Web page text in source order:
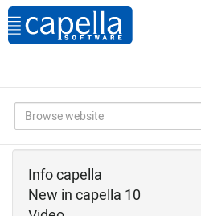
Info capella
New in capella 10